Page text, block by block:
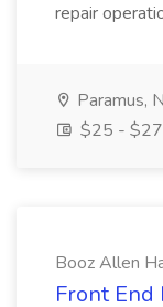
repair
Paramus,
$25 -
Booz Allen
Front End